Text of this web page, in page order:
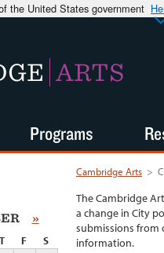
the United States government
ARTS
Cambridge Arts >
The Cambridge
a change in City
submissions from
information.
»
T F
S
Programs